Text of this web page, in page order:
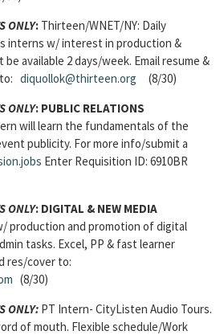
ONLY: Thirteen/WNET/NY: Daily
interns w/ interest in production &
available 2 days/week. Email resume &
diquollok@thirteen.org
(8/30)
ONLY: PUBLIC RELATIONS
will learn the fundamentals of the
publicity. For more info/submit a
Enter Requisition ID: 6910BR
ONLY: DIGITAL & NEW MEDIA
production and promotion of digital
tasks. Excel, PP & fast learner
res/cover to:
(8/30)
ONLY: PT Intern- CityListen Audio Tours.
of mouth. Flexible schedule/Work